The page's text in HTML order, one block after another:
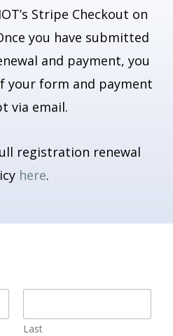
Stripe Checkout on
you have submitted
and payment, you
your form and payment
via email.
registration renewal
here.
Last